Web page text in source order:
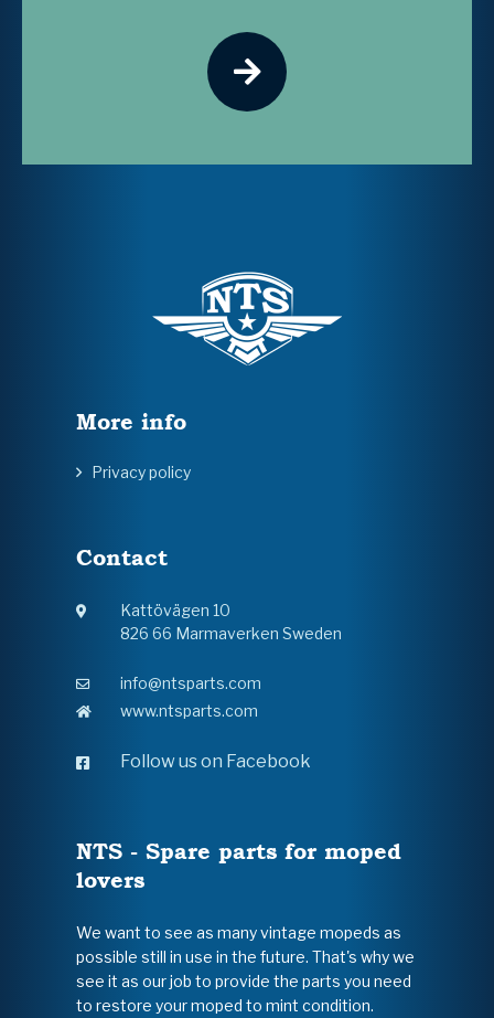
More info
Privacy policy
Contact
Kattövägen 10
826 66 Marmaverken Sweden
info@ntsparts.com
www.ntsparts.com
Follow us on Facebook
NTS - Spare parts for moped
lovers
We want to see as many vintage mopeds as
possible still in use in the future. That's why we
see it as our job to provide the parts you need
to restore your moped to mint condition.